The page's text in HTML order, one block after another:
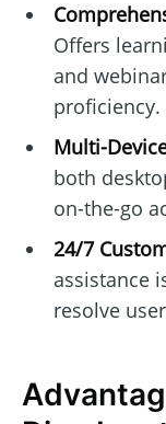
Offers
and
proficiency.
Multi-
both
on-the-go
24/7
assistance
resolve